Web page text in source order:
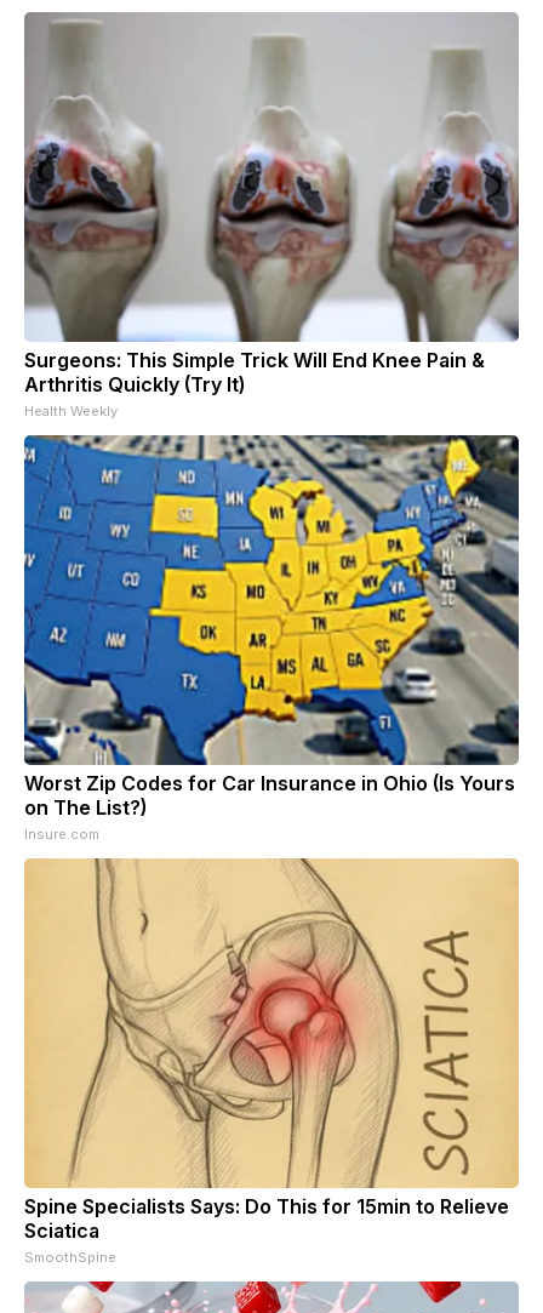
Surgeons: This Simple Trick Will End Knee Pain &
Arthritis Quickly (Try It)
Health Weekly
Worst Zip Codes for Car Insurance in Ohio (Is Yours
on The List?)
Insure.com
Spine Specialists Says: Do This for 15min to Relieve
Sciatica
SmoothSpine